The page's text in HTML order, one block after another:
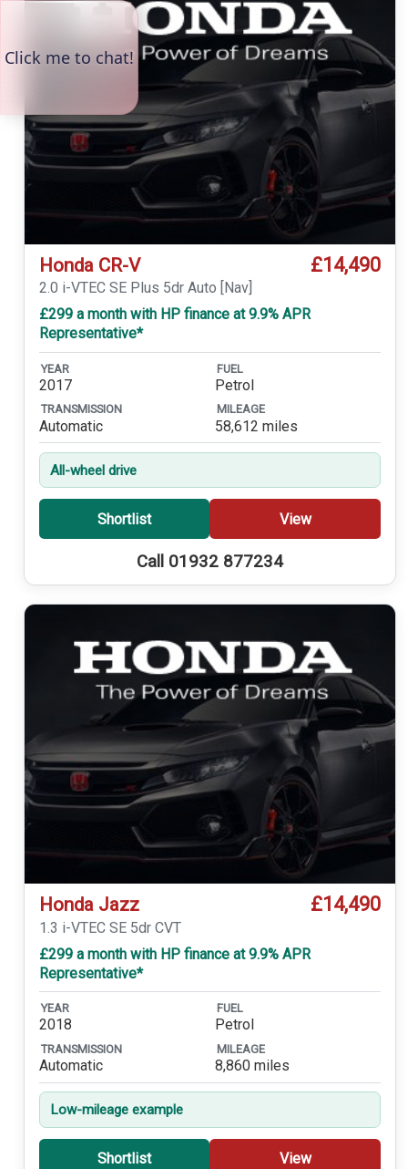
Honda CR-V £14,490
2.0 i-VTEC SE Plus 5dr Auto [Nav]
£299 a month with HP finance at 9.9% APR
Representative*
YEAR
2017
FUEL
Petrol
TRANSMISSION
Automatic
MILEAGE
58,612 miles
All-wheel drive
Shortlist View
Call 01932 877234
Honda Jazz £14,490
1.3 i-VTEC SE 5dr CVT
£299 a month with HP finance at 9.9% APR
Representative*
YEAR
2018
FUEL
Petrol
TRANSMISSION
Automatic
MILEAGE
8,860 miles
Low-mileage example
Shortlist View